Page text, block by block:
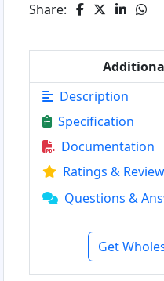
Share:
Description
Specification
Documentation
Ratings &
Questions &
Get